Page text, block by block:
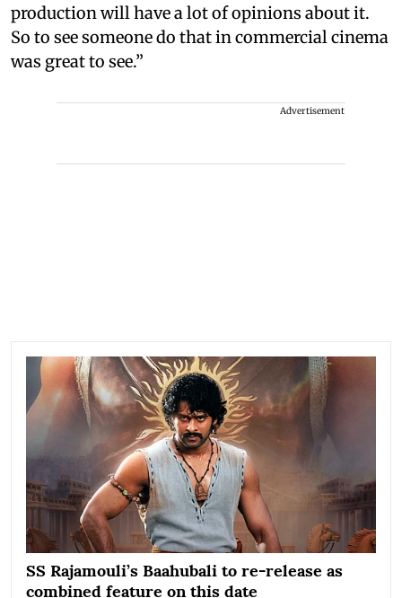
production will have a lot of opinions about it.
So to see someone do that in commercial cinema
was great to see.”
Advertisement
SS Rajamouli’s Baahubali to re-release as
combined feature on this date